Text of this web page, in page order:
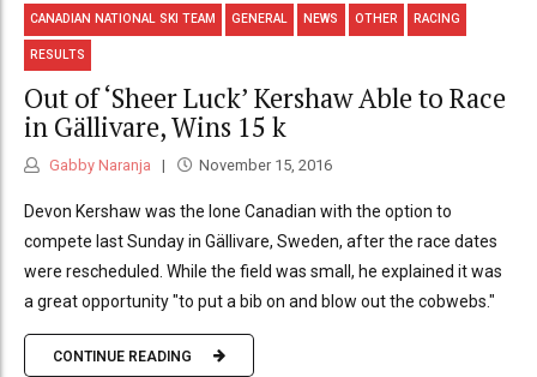
CANADIAN NATIONAL SKI TEAM GENERAL NEWS OTHER RACING
RESULTS
Out of ‘Sheer Luck’ Kershaw Able to Race
in Gällivare, Wins 15 k
Gabby Naranja November 15, 2016
Devon Kershaw was the lone Canadian with the option to
compete last Sunday in Gällivare, Sweden, after the race dates
were rescheduled. While the field was small, he explained it was
a great opportunity "to put a bib on and blow out the cobwebs."
CONTINUE READING